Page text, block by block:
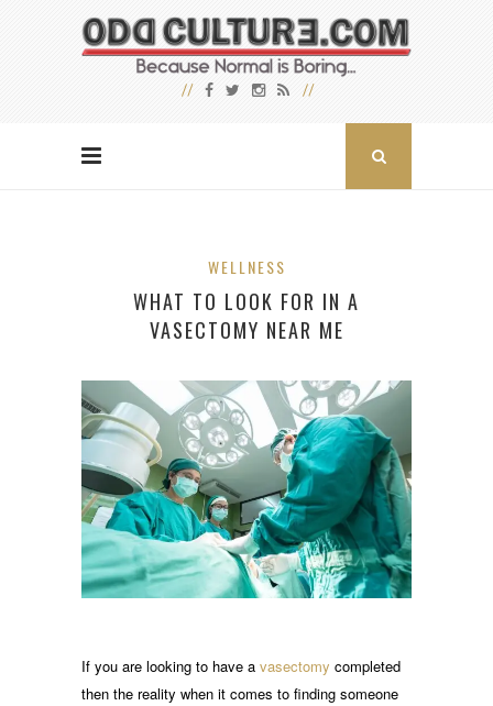
WELLNESS
WHAT TO LOOK FOR IN A
VASECTOMY NEAR ME
If you are looking to have a vasectomy completed
then the reality when it comes to finding someone